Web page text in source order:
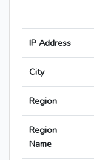
IP Address
City
Region
Region
Name